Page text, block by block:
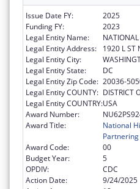
Issue Date FY:
2025
Funding FY:
2023
Legal Entity Name:
Legal Entity Address:
1920 L ST
Legal Entity City:
Legal Entity State:
DC
Legal Entity Zip Code: 20036-
Legal Entity COUNTY: DISTRICT
Legal Entity COUNTRY:USA
Award Number:
Award Title:
National
Award Code:
00
Budget Year:
5
OPDIV:
CDC
Action Date:
9/24/2025